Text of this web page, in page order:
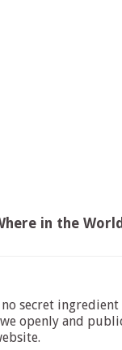
in the
no secret
openly and